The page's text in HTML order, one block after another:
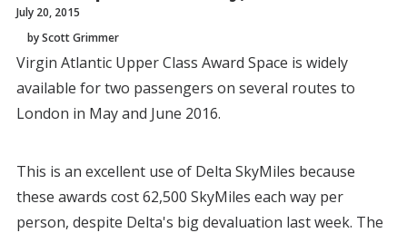
July 20, 2015
by Scott Grimmer
Virgin Atlantic Upper Class Award Space is widely
available for two passengers on several routes to
London in May and June 2016.
This is an excellent use of Delta SkyMiles because
these awards cost 62,500 SkyMiles each way per
person, despite Delta's big devaluation last week. The